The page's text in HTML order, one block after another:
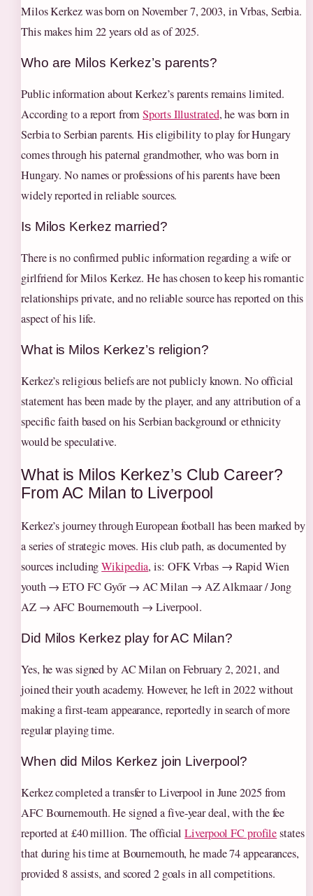
Milos Kerkez was born onNovember 7, 2003, in Vrbas, Serbia.
This makes him 22 years old as of 2025.
Who are Milos Kerkez’s parents?
Public information about Kerkez’s parents remains limited.
According to a report fromSports Illustrated, he was born in
Serbia to Serbian parents. His eligibility to play for Hungary
comes through his paternal grandmother, who was born in
Hungary. No names or professions of his parents have been
widely reported in reliable sources.
Is Milos Kerkez married?
There is no confirmed public information regarding a wife or
girlfriend for Milos Kerkez. He has chosen to keep his romantic
relationships private, and no reliable source has reported on this
aspect of his life.
What is Milos Kerkez’s religion?
Kerkez’s religious beliefs are not publicly known. No official
statement has been made by the player, and any attribution of a
specific faith based on his Serbian background or ethnicity
would be speculative.
What is Milos Kerkez’s Club Career?
From AC Milan to Liverpool
Kerkez’s journey through European football has been marked by
a series of strategic moves. His club path, as documented by
sources includingWikipedia, is: OFK Vrbas → Rapid Wien
youth → ETO FC Győr → AC Milan → AZ Alkmaar / Jong
AZ → AFC Bournemouth → Liverpool.
Did Milos Kerkez play for AC Milan?
Yes, he was signed by AC Milan on February 2, 2021, and
joined their youth academy. However, he left in 2022 without
making a first-team appearance, reportedly in search of more
regular playing time.
When did Milos Kerkez join Liverpool?
Kerkez completed a transfer to Liverpool in June 2025 from
AFC Bournemouth. He signed a five-year deal, with the fee
reported at £40 million. The officialLiverpool FC profilestates
that during his time at Bournemouth, he made 74 appearances,
provided 8 assists, and scored 2 goals in all competitions.